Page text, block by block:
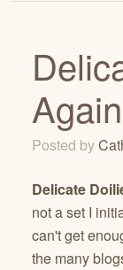
Again
Posted by
Delicate
not a set I
can't get
the many